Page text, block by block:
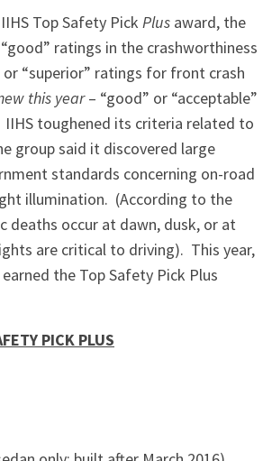
Top Safety Pick Plus award, the
ratings in the crashworthiness
or “superior” ratings for front crash
this year– “good” or “acceptable”
toughened its criteria related to
group said it discovered large
standards concerning on-road
illumination. (According to the
deaths occur at dawn, dusk, or at
are critical to driving). This year,
the Top Safety Pick Plus
PICK PLUS